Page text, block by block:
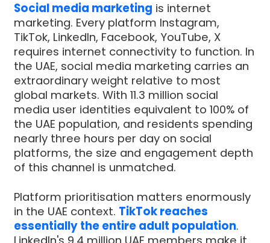
Social media marketing is internet
marketing. Every platform Instagram,
TikTok, LinkedIn, Facebook, YouTube, X
requires internet connectivity to function. In
the UAE, social media marketing carries an
extraordinary weight relative to most
global markets. With 11.3 million social
media user identities equivalent to 100% of
the UAE population, and residents spending
nearly three hours per day on social
platforms, the size and engagement depth
of this channel is unmatched.
Platform prioritisation matters enormously
in the UAE context. TikTok reaches
essentially the entire adult population.